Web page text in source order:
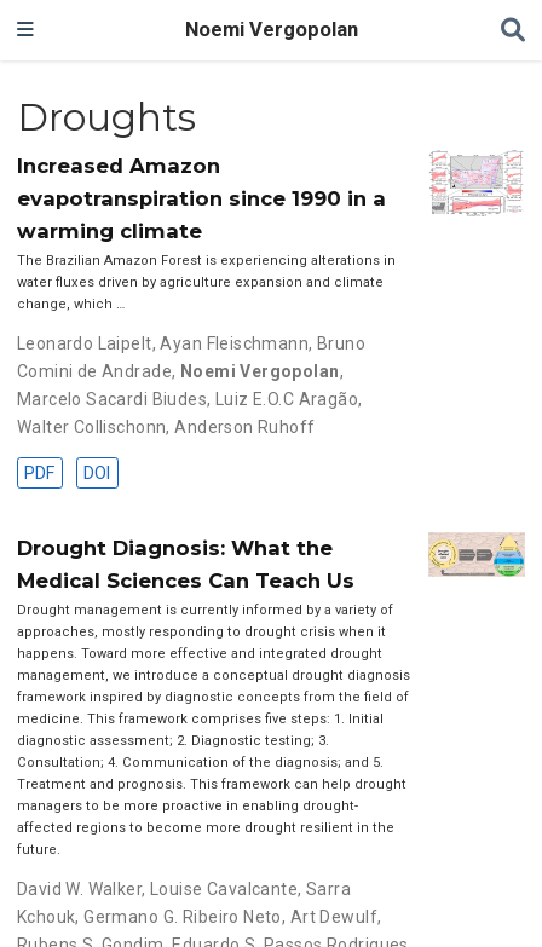
Noemi Vergopolan
Droughts
Increased Amazon
evapotranspiration since 1990 in a
warming climate
The Brazilian Amazon Forest is experiencing alterations in
water fluxes driven by agriculture expansion and climate
change, which …
Leonardo Laipelt,Ayan Fleischmann, Bruno
Comini de Andrade, Noemi Vergopolan,
Marcelo Sacardi Biudes, Luiz E.O.C Aragão,
Walter Collischonn,Anderson Ruhoff
PDF DOI
Drought Diagnosis: What the
Medical Sciences Can Teach Us
Drought management is currently informed by a variety of
approaches, mostly responding to drought crisis when it
happens. Toward more effective and integrated drought
management, we introduce a conceptual drought diagnosis
framework inspired by diagnostic concepts from the field of
medicine. This framework comprises five steps: 1. Initial
diagnostic assessment; 2. Diagnostic testing; 3.
Consultation; 4. Communication of the diagnosis; and 5.
Treatment and prognosis. This framework can help drought
managers to be more proactive in enabling drought-
affected regions to become more drought resilient in the
future.
David W. Walker, Louise Cavalcante, Sarra
Kchouk,Germano G. Ribeiro Neto, Art Dewulf,